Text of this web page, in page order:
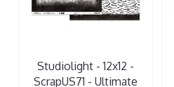
Studiolight - 12x12 -
ScrapUS71 - Ultimate